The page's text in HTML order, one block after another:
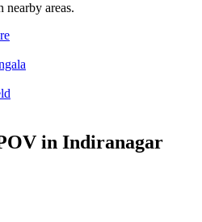
areas.
in Indiranagar